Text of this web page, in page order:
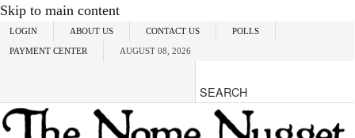
Skip to main content
LOGIN ABOUT US CONTACT US POLLS
PAYMENT CENTER AUGUST 08, 2026